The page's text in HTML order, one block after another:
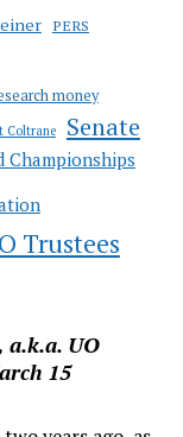
PERS
money
Coltrane Senate
Championships
Trustees
a.k.a. UO
15